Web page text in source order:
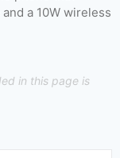
a 10W wireless
in this page is